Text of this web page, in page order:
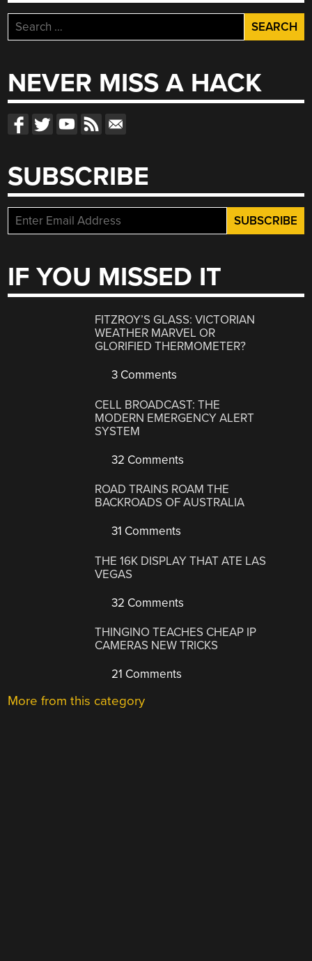
Search
for:
NEVER MISS A HACK
SUBSCRIBE
IF YOU MISSED IT
FITZROY’S GLASS: VICTORIAN
WEATHER MARVEL OR
GLORIFIED THERMOMETER?
3 Comments
CELL BROADCAST: THE
MODERN EMERGENCY ALERT
SYSTEM
32 Comments
ROAD TRAINS ROAM THE
BACKROADS OF AUSTRALIA
31 Comments
THE 16K DISPLAY THAT ATE LAS
VEGAS
32 Comments
THINGINO TEACHES CHEAP IP
CAMERAS NEW TRICKS
21 Comments
More from this category